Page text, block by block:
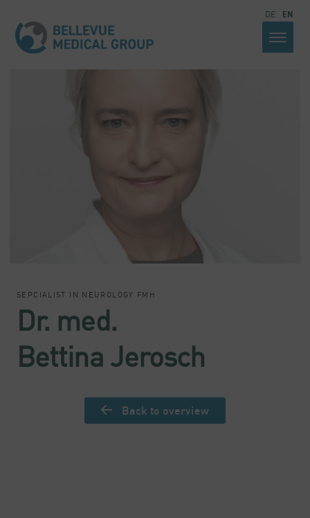
DE EN
SEPCIALIST IN NEUROLOGY FMH
Dr. med.
Bettina Jerosch
Back to overview